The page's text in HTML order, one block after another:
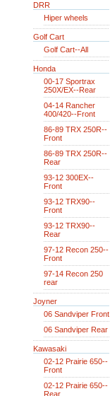
DRR
Hiper wheels
Golf Cart
Golf Cart--All
Honda
00-17 Sportrax
250X/EX--Rear
04-14 Rancher
400/420--Front
86-89 TRX 250R--
Front
86-89 TRX 250R--
Rear
93-12 300EX--
Front
93-12 TRX90--
Front
93-12 TRX90--
Rear
97-12 Recon 250--
Front
97-14 Recon 250
rear
Joyner
06 Sandviper Front
06 Sandviper Rear
Kawasaki
02-12 Prairie 650--
Front
02-12 Prairie 650--
Rear